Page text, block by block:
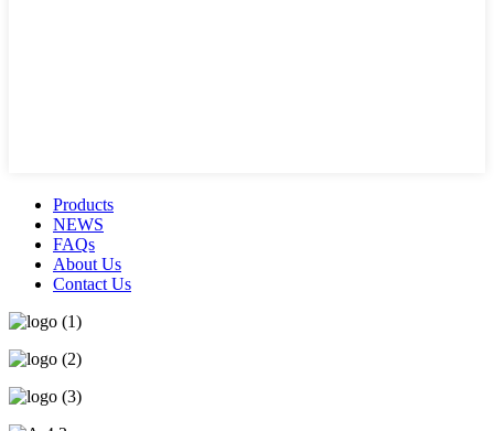
Products
NEWS
FAQs
About Us
Contact Us